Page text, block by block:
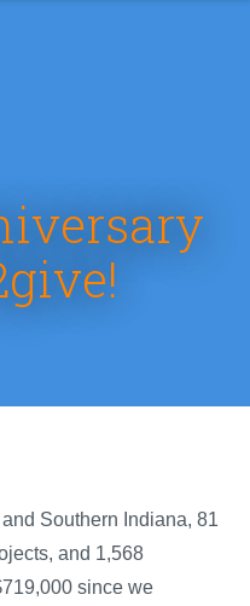
Southern Indiana, 81
and 1,568
since we